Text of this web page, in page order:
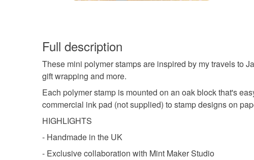
Full description
These mini polymer stamps are inspired by my travels to
gift wrapping and more.
Each polymer stamp is mounted on an oak block that's
commercial ink pad (not supplied) to stamp designs on
HIGHLIGHTS
- Handmade in the UK
- Exclusive collaboration with Mint Maker Studio